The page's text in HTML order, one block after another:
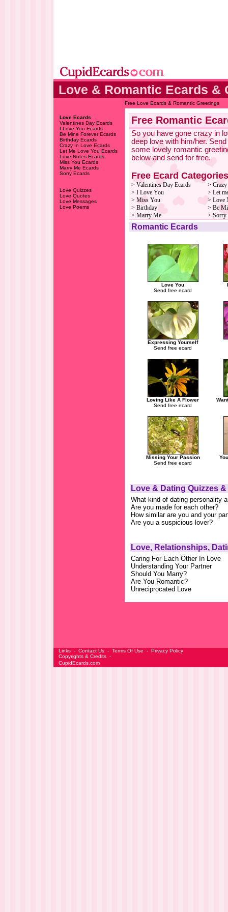
Love & Romantic Ecards &
Love Ecards
Valentines Day Ecards
I Love You Ecards
Be Mine Forever Ecards
Birthday Ecards
Crazy In Love Ecards
Let Me Love You Ecards
Love Notes Ecards
Miss You Ecards
Marry Me Ecards
Sorry Ecards
Love Quizzes
Love Quotes
Love Messages
Love Poems
Free Love Ecards & Romantic Greetings
Free Romantic
So you have gone crazy in
deep love with him/her.
some lovely romantic
below and send for free.
Free Ecard Categories
> Valentines Day Ecards
> I Love You
> Miss You
> Birthday
> Marry Me
>
> Let
> Love
> Be
> Sorry
Romantic Ecards
Love You
Send free ecard
Expressing Yourself
Send free ecard
Loving Like A Flower
Send free ecard
Missing Your Passion
Send free ecard
Love & Dating Quizzes
What kind of dating personality
Are you made for each other?
How similar are you and your
Are you a suspicious lover?
Love, Relationships,
Caring For Each Other In Love
Understanding Your Partner
Should You Marry?
Are You Romantic?
Unreciprocated Love
Links - Contact Us - Terms Of Use - Privacy Policy
Copyrights & Credits -
CupidEcards.com